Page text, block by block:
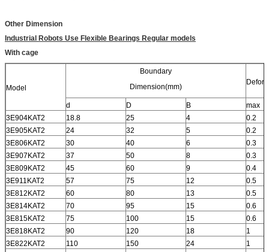
Other Dimension
Industrial Robots Use Flexible Bearings Regular models
With cage
Model
Boundary
Dimension(mm)
d D B
max
3E904KAT2
18.8 25 4
0.2
3E905KAT2
24 32 5
0.2
3E806KAT2
30 40 6
0.3
3E907KAT2
37 50 8
0.3
3E809KAT2
45 60 9
0.4
3E911KAT2
57 75 12
0.5
3E812KAT2
60 80 13
0.5
3E814KAT2
70 95 15
0.6
3E815KAT2
75 100 15
0.6
3E818KAT2
90 120 18
1
3E822KAT2
110 150 24
1